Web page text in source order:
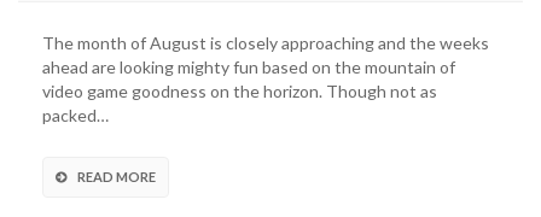
Game
And
DLC
The month of August is closely approaching and the weeks
ahead are looking mighty fun based on the mountain of
video game goodness on the horizon. Though not as
packed…
READ MORE